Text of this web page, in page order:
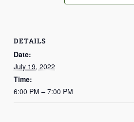
DETAILS
Date:
July 19, 2022
Time:
6:00 PM – 7:00 PM